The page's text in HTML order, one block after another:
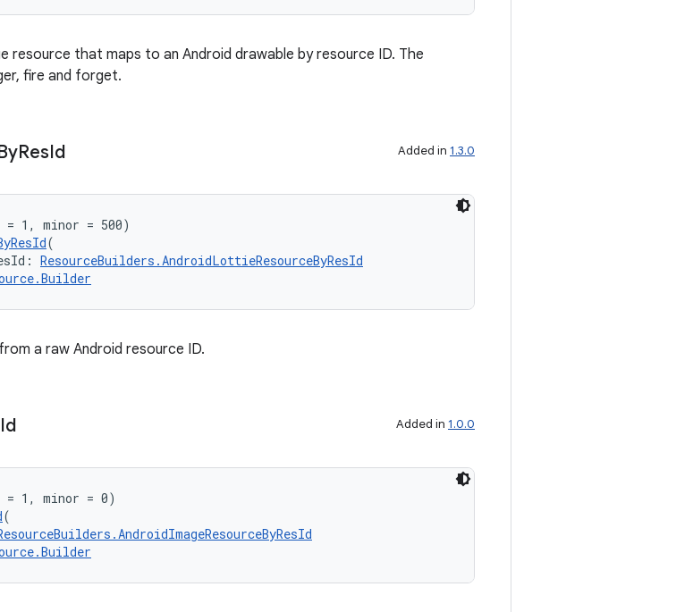
resource that maps to an Android drawable by resource ID. The
fire and forget.
ResId Added in 1.3.0
= 1, minor = 500)
(
ResourceBuilders.AndroidLottieResourceByResId
a raw Android resource ID.
Id Added in 1.0.0
= 1, minor = 0)
(